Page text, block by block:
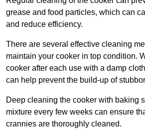
grease and food particles, which can
and reduce efficiency.
There are several effective cleaning
maintain your cooker in top condition.
cooker after each use with a damp
can help prevent the build-up of
Deep cleaning the cooker with baking
mixture every few weeks can ensure
crannies are thoroughly cleaned.